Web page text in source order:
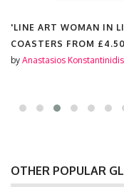
'LINE ART WOMAN IN
COASTERS FROM £4.50
by Anastasios Konstantinidis
OTHER POPULAR